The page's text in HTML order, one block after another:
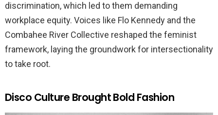
discrimination, which led to them demanding
workplace equity. Voices like Flo Kennedy and the
Combahee River Collective reshaped the feminist
framework, laying the groundwork for intersectionality
to take root.
Disco Culture Brought Bold Fashion